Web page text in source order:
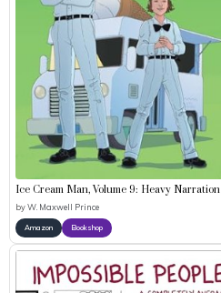
Ice Cream Man, Volume 9: Heavy Narration
byW. Maxwell Prince
Amazon Bookshop